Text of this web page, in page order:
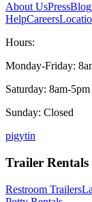
About UsPressBlog
HelpCareers
Hours:
Monday-Friday:
Saturday: 8am-5pm
Sunday: Closed
pigytin
Trailer Rentals
Restroom Trailers